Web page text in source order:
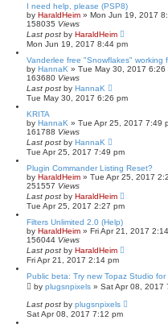
I need help, please (PSP8)
by HaraldHeim » Mon Jun 19, 2017
158035 Views
Last post by HaraldHeim
Mon Jun 19, 2017 8:44 pm
Vanderlee free "Snowflakes" working
by HannaK » Tue May 30, 2017 6:26
163680 Views
Last post by HannaK
Tue May 30, 2017 6:26 pm
KRITA
by HannaK » Tue Apr 25, 2017 7:49
161788 Views
Last post by HannaK
Tue Apr 25, 2017 7:49 pm
Plugin Commander Listing Reset?
by HaraldHeim » Tue Apr 25, 2017
251557 Views
Last post by HaraldHeim
Tue Apr 25, 2017 2:27 pm
Filters Unlimited 2.0 (Help)
by HaraldHeim » Fri Apr 21, 2017
156044 Views
Last post by HaraldHeim
Fri Apr 21, 2017 2:14 pm
Public beta: Try new Topaz Studio for
by plugsnpixels » Sat Apr 08, 2017
Last post by plugsnpixels
Sat Apr 08, 2017 7:12 pm